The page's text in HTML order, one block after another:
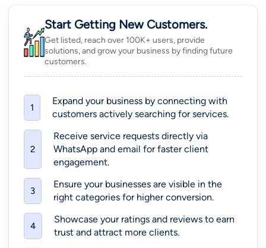
Start Getting New Customers.
Get listed, reach over 100K+ users, provide
solutions, and grow your business by finding future
customers.
1
Expand your business by connecting with
customers actively searching for services.
2
Receive service requests directly via
WhatsApp and email for faster client
engagement.
3
Ensure your businesses are visible in the
right categories for higher conversion.
4
Showcase your ratings and reviews to earn
trust and attract more clients.